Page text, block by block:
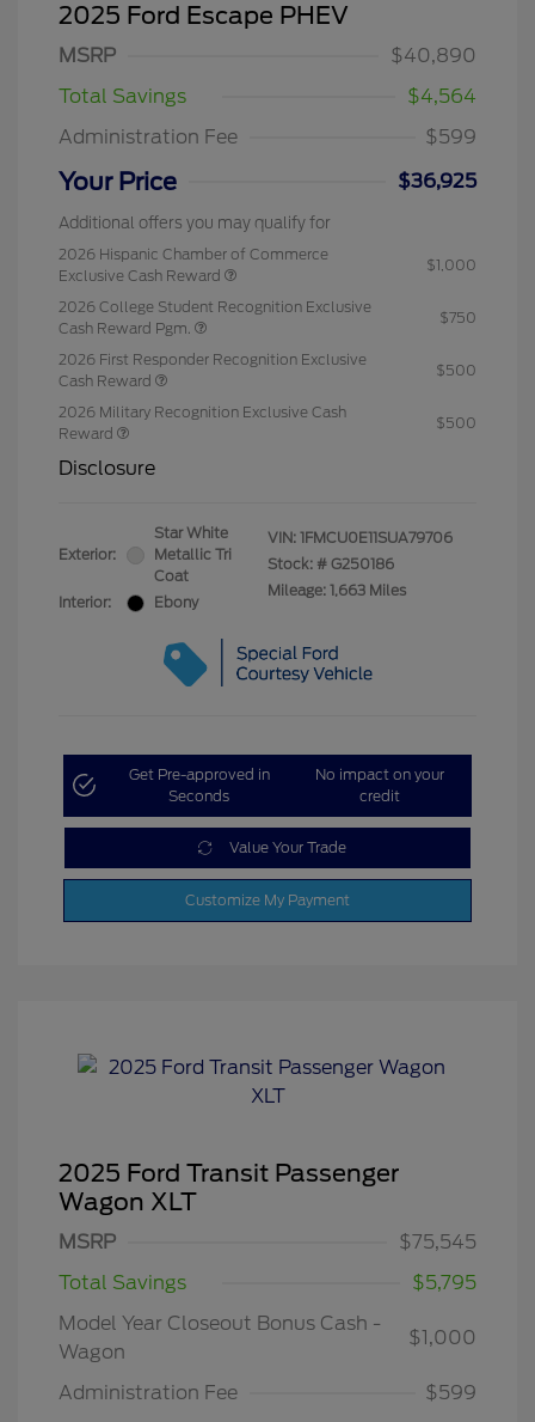
2025 Ford Escape PHEV
MSRP
$40,890
Total Savings
$4,564
Administration Fee
$599
Your Price $36,925
Additional offers you may qualify for
2026 Hispanic Chamber of Commerce
Exclusive Cash Reward
$1,000
2026 College Student Recognition Exclusive
Cash Reward Pgm.
$750
2026 First Responder Recognition Exclusive
Cash Reward
$500
2026 Military Recognition Exclusive Cash
Reward
$500
Disclosure
Exterior:
Star White
Metallic Tri
Coat
Interior:
Ebony
VIN: 1FMCU0E11SUA79706
Stock: # G250186
Mileage: 1,663 Miles
Get Pre-approved in
Seconds
No impact on your
credit
Value Your Trade
Customize My Payment
2025 Ford Transit Passenger
Wagon XLT
MSRP
$75,545
Total Savings
$5,795
Model Year Closeout Bonus Cash -
Wagon
$1,000
Administration Fee $599